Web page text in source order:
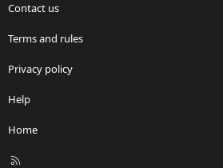
Contact us
Terms and rules
Privacy policy
Help
Home
R